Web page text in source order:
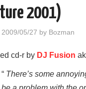
2001)
2009/05/27 by Bozman
cd-r by DJ Fusion
There’s some